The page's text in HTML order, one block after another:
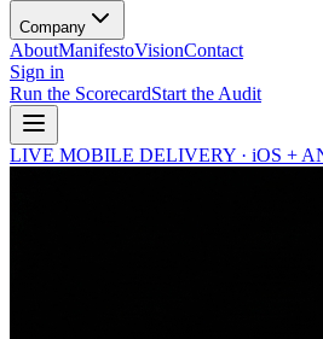
Company
AboutManifestoVisionContact
Sign in
Run the ScorecardStart the Audit
LIVE MOBILE DELIVERY · iOS +